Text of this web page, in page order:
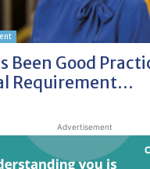
Been Good
Requirement…
Advertisement